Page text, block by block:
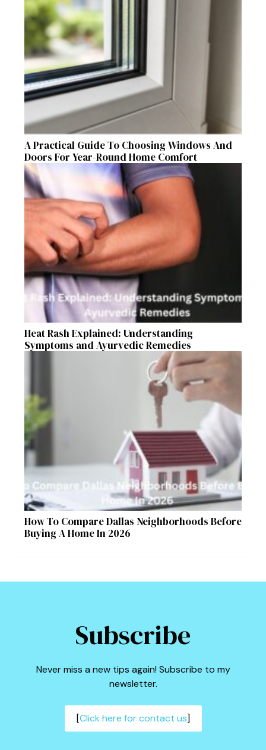
A Practical Guide To Choosing Windows And
Doors For Year-Round Home Comfort
Heat Rash Explained: Understanding
Symptoms and Ayurvedic Remedies
How To Compare Dallas Neighborhoods Before
Buying A Home In 2026
Subscribe
Never miss a new tips again! Subscribe to my
newsletter.
[Click here for contact us]